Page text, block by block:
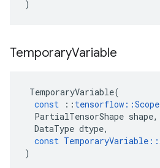
)
TemporaryVariable
TemporaryVariable(
const
:: tensorflow ::Scope
PartialTensorShape shape,
DataType dtype,
const TemporaryVariable ::
)